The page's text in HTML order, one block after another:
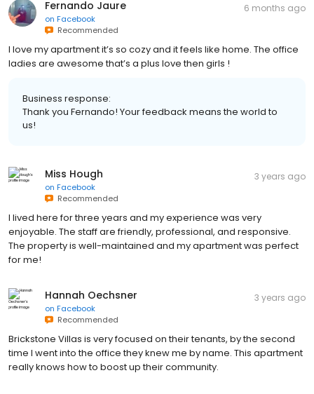
Fernando Jaure
on Facebook
Recommended
6 months ago
I love my apartment it’s so cozy and it feels like home. The office
ladies are awesome that’s a plus love then girls !
Business response:
Thank you Fernando! Your feedback means the world to
us!
Miss Hough
on Facebook
Recommended
3 years ago
I lived here for three years and my experience was very
enjoyable. The staff are friendly, professional, and responsive.
The property is well-maintained and my apartment was perfect
for me!
Hannah Oechsner
on Facebook
Recommended
3 years ago
Brickstone Villas is very focused on their tenants, by the second
time I went into the office they knew me by name. This apartment
really knows how to boost up their community.